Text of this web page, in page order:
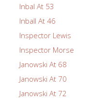
Inbal At 53
Inball At 46
Inspector Lewis
Inspector Morse
Janowski At 68
Janowski At 70
Janowski At 72